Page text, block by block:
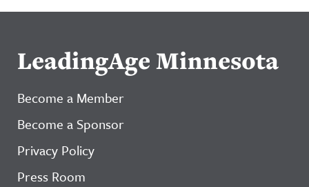
LeadingAge Minnesota
Become a Member
Become a Sponsor
Privacy Policy
Press Room